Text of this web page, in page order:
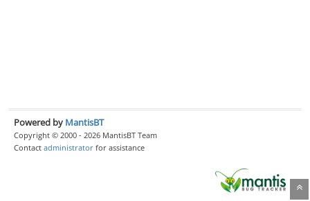
Powered by MantisBT
Copyright © 2000 - 2026 MantisBT Team
Contact administrator for assistance